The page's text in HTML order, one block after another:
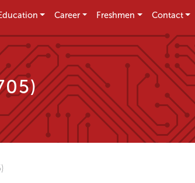
Career Freshmen Contact